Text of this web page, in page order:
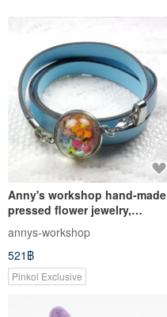
Anny's workshop hand-made
pressed flower jewelry,
fashionable all-match leather
pressed flower bracelet (1)
annys-workshop
521฿
Pinkoi Exclusive